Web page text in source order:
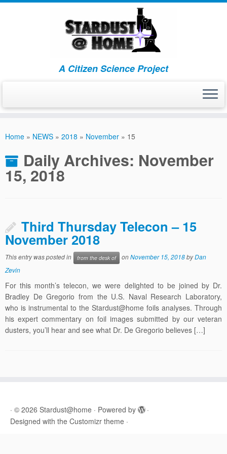
A Citizen Science Project
Home » NEWS » 2018 » November » 15
Daily Archives: November
15, 2018
Third Thursday Telecon – 15
November 2018
This entry was posted in from the desk of onNovember 15, 2018byDan
Zevin
For this month’s telecon, we were delighted to be joined by Dr.
Bradley De Gregorio from the U.S. Naval Research Laboratory,
who is instrumental to the Stardust@home foils analyses. Through
his expert commentary on foil images submitted by our veteran
dusters, you’ll hear and see what Dr. De Gregorio believes […]
· © 2026 Stardust@home · Powered by
·
Designed with the Customizr theme ·